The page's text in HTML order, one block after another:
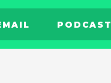
PODCAST